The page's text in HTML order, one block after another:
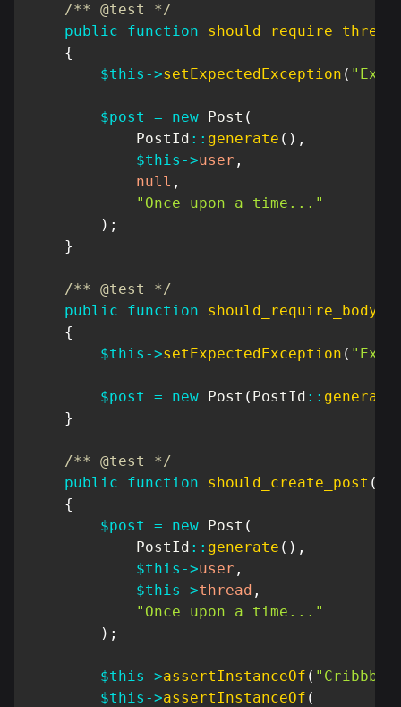
/** @test */
public
function should_require_thread
{
$this ->setExpectedException (
$post = new Post (
PostId :: generate ( ) ,
$this ->user ,
null ,
"Once upon a time..."
) ;
}
/** @test */
public
function should_require_body
{
$this ->setExpectedException (
$post = new Post ( PostId :: generate
}
/** @test */
public
function should_create_post (
{
$post
= new Post (
PostId :: generate ( ) ,
$this ->user ,
$this ->thread ,
"Once upon a time..."
) ;
$this ->assertInstanceOf (
$this ->assertInstanceOf (